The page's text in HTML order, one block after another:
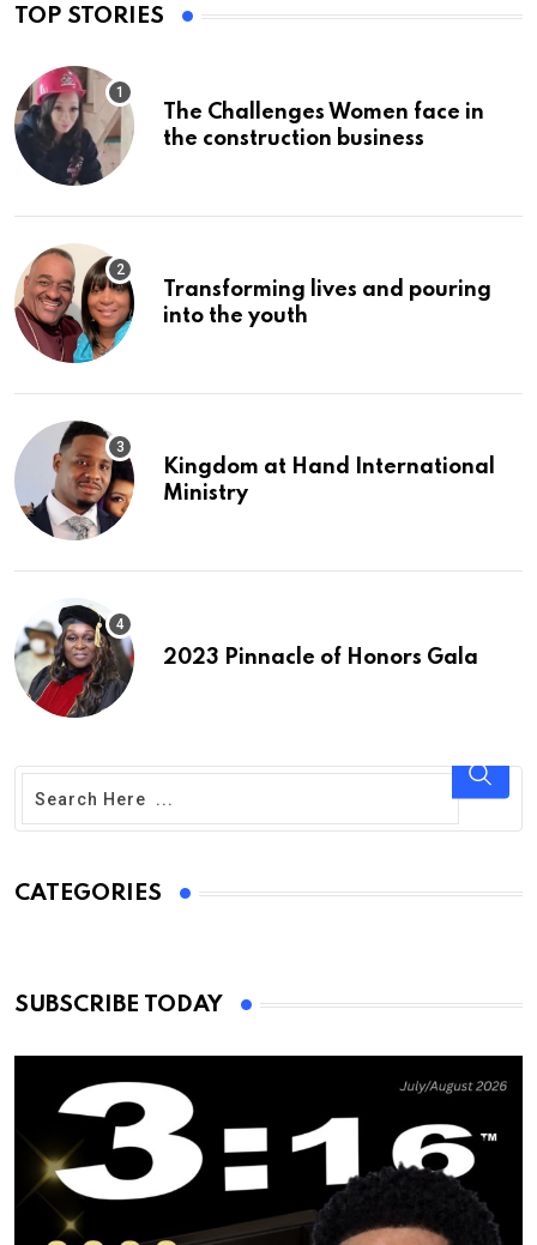
TOP STORIES
The Challenges Women face in
the construction business
Transforming lives and pouring
into the youth
Kingdom at Hand International
Ministry
2023 Pinnacle of Honors Gala
CATEGORIES
SUBSCRIBE TODAY